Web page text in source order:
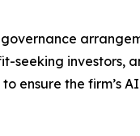
seeking investors,
ensure the firm’s